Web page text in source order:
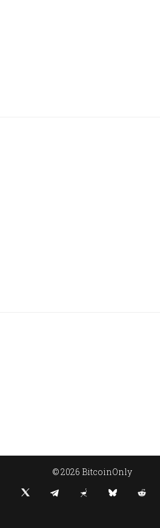
© 2026 BitcoinOnly